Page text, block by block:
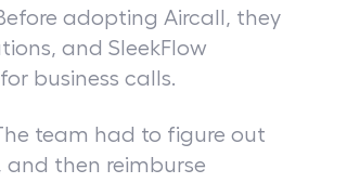
adopting Aircall, they
and SleekFlow
business calls.
team had to figure out
then reimburse